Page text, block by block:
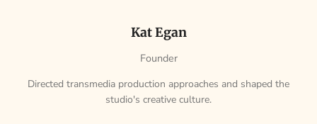
Kat Egan
Founder
Directed transmedia production approaches and shaped the
studio's creative culture.